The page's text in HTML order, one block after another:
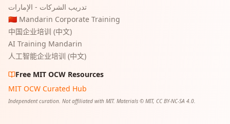
تدريب الشركات - الإمارات
🇨🇳 Mandarin Corporate Training
中国企业培训 (中文)
AI Training Mandarin
人工智能企业培训 (中文)
Free MIT OCW Resources
MIT OCW Curated Hub
Independent curation. Not affiliated with MIT. Materials © MIT, CC BY-NC-SA 4.0.